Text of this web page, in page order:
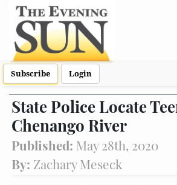
Subscribe Login
State Police Locate
Chenango River
Published: May 28th, 2020
By: Zachary Meseck